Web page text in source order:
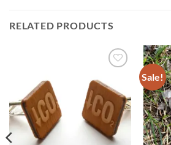
RELATED PRODUCTS
wishlist
Sale!